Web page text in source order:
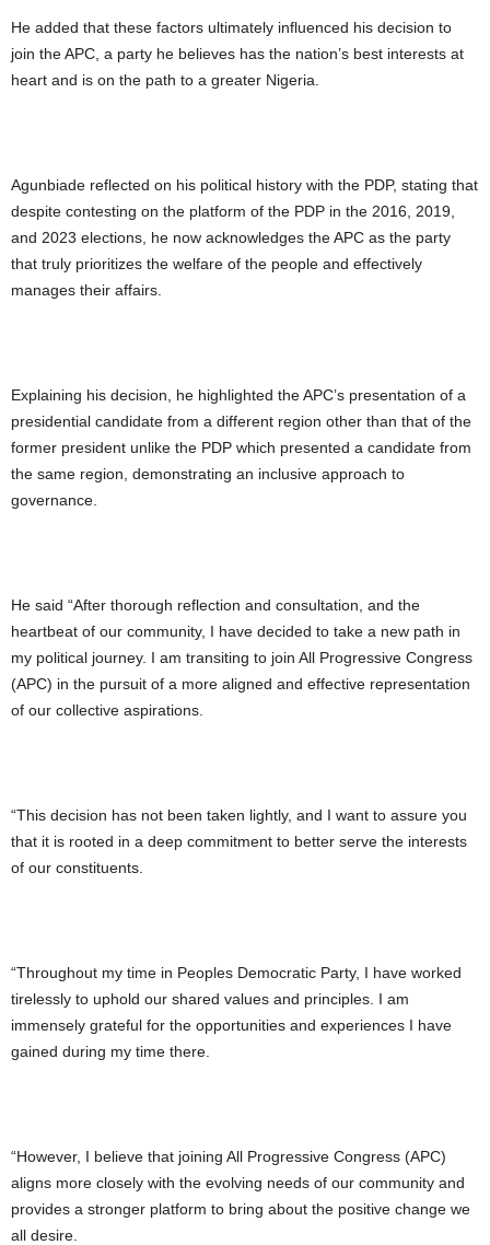
He added that these factors ultimately influenced his decision to
join the APC, a party he believes has the nation’s best interests at
heart and is on the path to a greater Nigeria.
Agunbiade reflected on his political history with the PDP, stating that
despite contesting on the platform of the PDP in the 2016, 2019,
and 2023 elections, he now acknowledges the APC as the party
that truly prioritizes the welfare of the people and effectively
manages their affairs.
Explaining his decision, he highlighted the APC’s presentation of a
presidential candidate from a different region other than that of the
former president unlike the PDP which presented a candidate from
the same region, demonstrating an inclusive approach to
governance.
He said “After thorough reflection and consultation, and the
heartbeat of our community, I have decided to take a new path in
my political journey. I am transiting to join All Progressive Congress
(APC) in the pursuit of a more aligned and effective representation
of our collective aspirations.
“This decision has not been taken lightly, and I want to assure you
that it is rooted in a deep commitment to better serve the interests
of our constituents.
“Throughout my time in Peoples Democratic Party, I have worked
tirelessly to uphold our shared values and principles. I am
immensely grateful for the opportunities and experiences I have
gained during my time there.
“However, I believe that joining All Progressive Congress (APC)
aligns more closely with the evolving needs of our community and
provides a stronger platform to bring about the positive change we
all desire.